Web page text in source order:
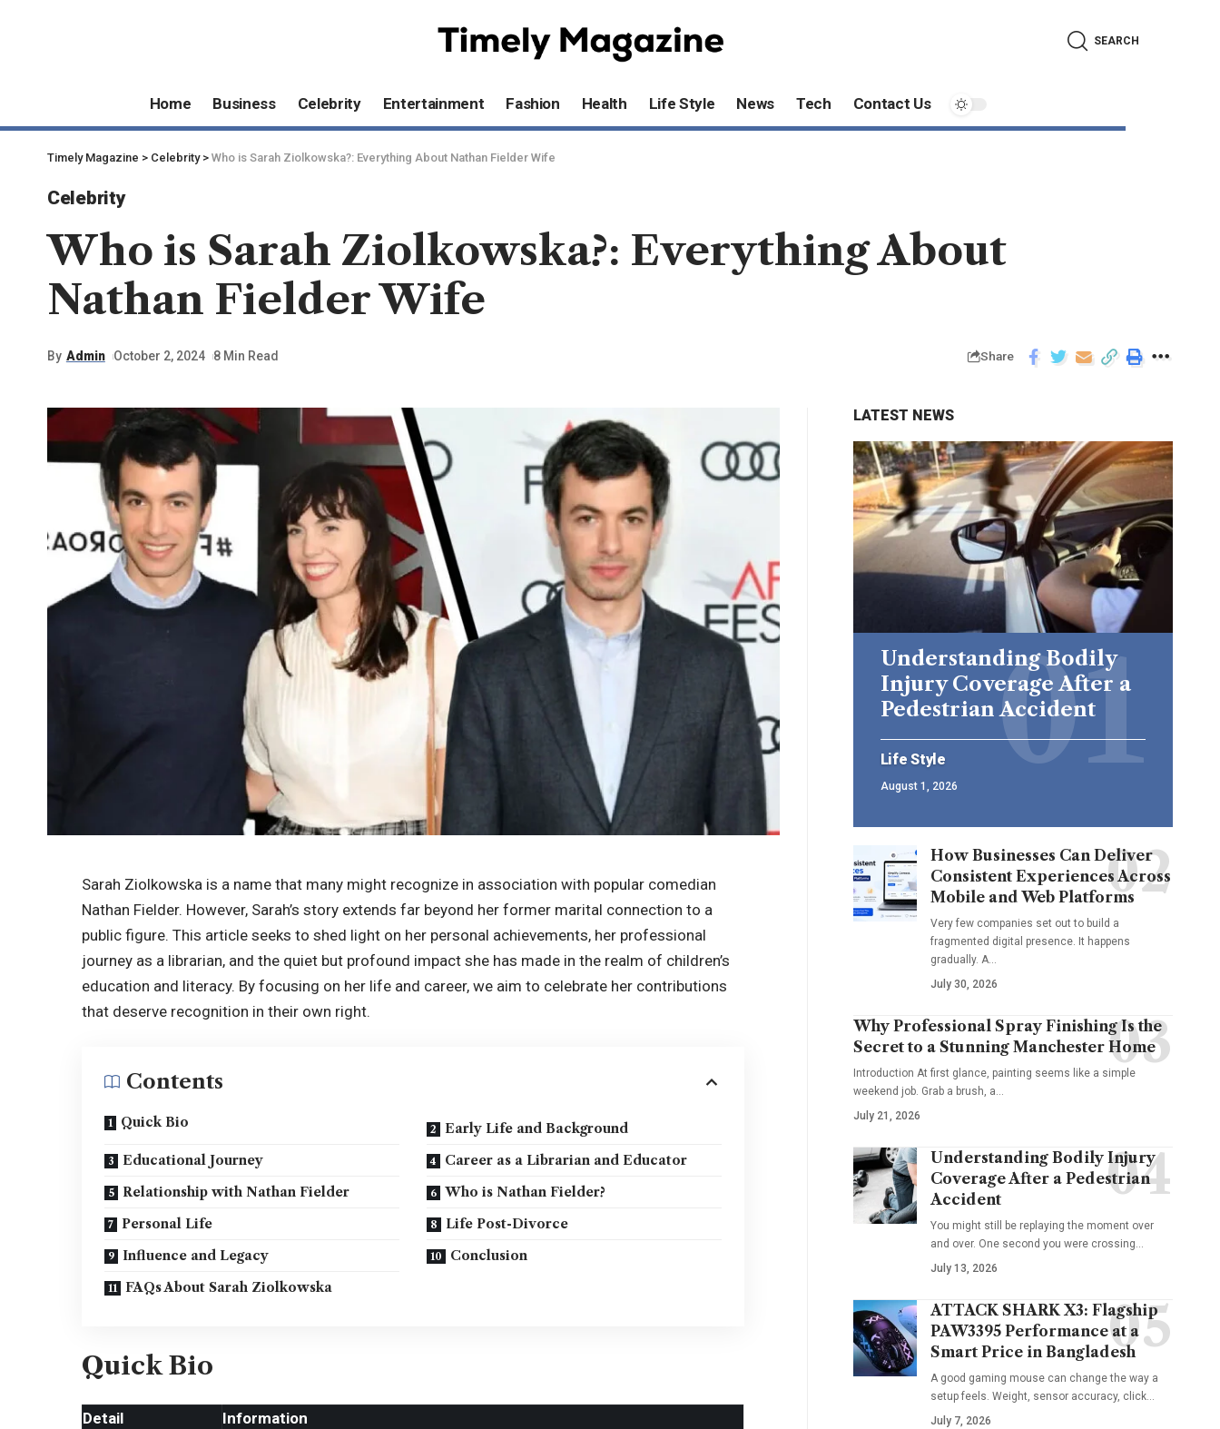
SEARCH
Home Business Celebrity Entertainment Fashion Health Life Style News Tech Contact Us
Timely Magazine > Celebrity> Who is Sarah Ziolkowska?: Everything About Nathan Fielder Wife
Celebrity
Who is Sarah Ziolkowska?: Everything About
Nathan Fielder Wife
By Admin October 2, 2024 8 Min Read Share
Sarah Ziolkowska is a name that many might recognize in association with popular comedian
Nathan Fielder. However, Sarah’s story extends far beyond her former marital connection to a
public figure. This article seeks to shed light on her personal achievements, her professional
journey as a librarian, and the quiet but profound impact she has made in the realm of children’s
education and literacy. By focusing on her life and career, we aim to celebrate her contributions
that deserve recognition in their own right.
Contents
Quick Bio
Early Life and Background
Educational Journey
Career as a Librarian and Educator
Relationship with Nathan Fielder
Who is Nathan Fielder?
Personal Life
Life Post-Divorce
Influence and Legacy
Conclusion
FAQs About Sarah Ziolkowska
Quick Bio
Detail
Information
LATEST NEWS
Understanding Bodily
Injury Coverage After a
Pedestrian Accident
Life Style
August 1, 2026
How Businesses Can Deliver
Consistent Experiences Across
Mobile and Web Platforms
Very few companies set out to build a
fragmented digital presence. It happens
gradually. A…
July 30, 2026
Why Professional Spray Finishing Is the
Secret to a Stunning Manchester Home
Introduction At first glance, painting seems like a simple
weekend job. Grab a brush, a…
July 21, 2026
Understanding Bodily Injury
Coverage After a Pedestrian
Accident
You might still be replaying the moment over
and over. One second you were crossing…
July 13, 2026
ATTACK SHARK X3: Flagship
PAW3395 Performance at a
Smart Price in Bangladesh
A good gaming mouse can change the way a
setup feels. Weight, sensor accuracy, click…
July 7, 2026